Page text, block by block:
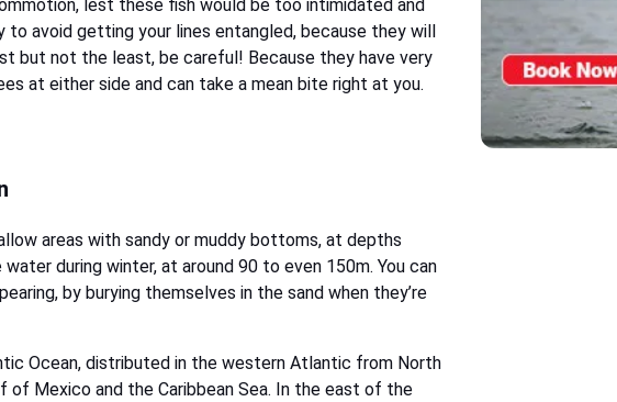
lest these fish would be too intimidated and
avoid getting your lines entangled, because they will
but not the least, be careful! Because they have very
at either side and can take a mean bite right at you.
areas with sandy or muddy bottoms, at depths
during winter, at around 90 to even 150m. You can
by burying themselves in the sand when they’re
Ocean, distributed in the western Atlantic from North
of Mexico and the Caribbean Sea. In the east of the